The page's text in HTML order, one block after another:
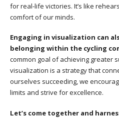
for real-life victories. It’s like
comfort of our minds.
Engaging in visualization can
belonging within the cycling
common goal of achieving greater
visualization is a strategy that
ourselves succeeding, we
limits and strive for excellence.
Let’s come together and